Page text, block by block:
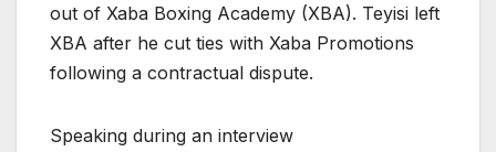
out of Xaba Boxing Academy (XBA). Teyisi left
XBA after he cut ties with Xaba Promotions
following a contractual dispute.
Speaking during an interview